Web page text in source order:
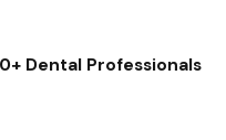
Dental Professionals